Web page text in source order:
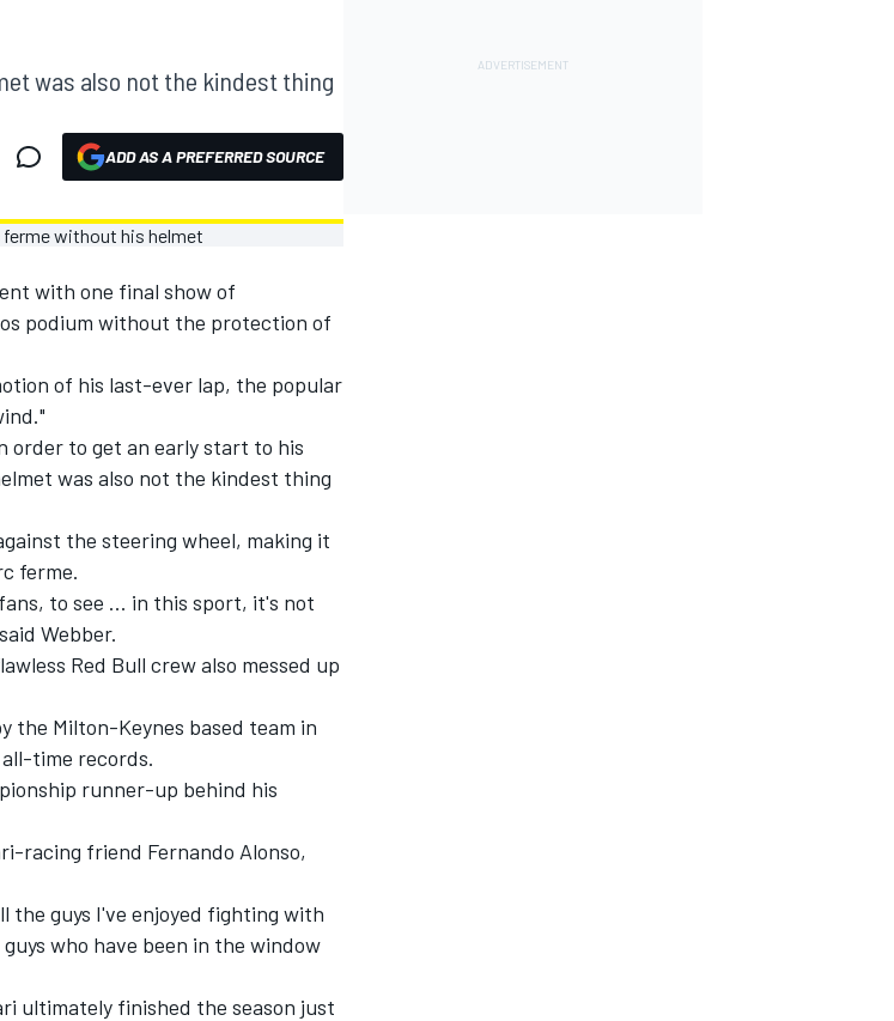
was also not the kindest thing
ADD AS A PREFERRED SOURCE
with one final show of
podium without the protection of
of his last-ever lap, the popular
order to get an early start to his
was also not the kindest thing
the steering wheel, making it
ferme.
to see ... in this sport, it's not
Webber.
Red Bull crew also messed up
the Milton-Keynes based team in
time records.
runner-up behind his
racing friend Fernando Alonso,
the guys I've enjoyed fighting with
who have been in the window
ultimately finished the season just